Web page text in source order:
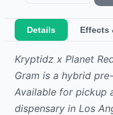
Details Effects
Kryptidz x Planet
Gram is a hybrid
Available for pickup
dispensary in Los